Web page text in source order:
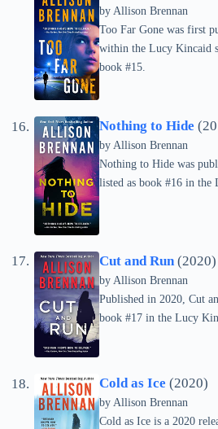
by Allison Brennan
Too Far Gone was first
within the Lucy Kincaid
book #15.
Nothing to Hide
by Allison Brennan
Nothing to Hide was
listed as book #16 in the
Cut and Run (2020)
by Allison Brennan
Published in 2020, Cut
book #17 in the Lucy
Cold as Ice (2020)
by Allison Brennan
Cold as Ice is a 2020